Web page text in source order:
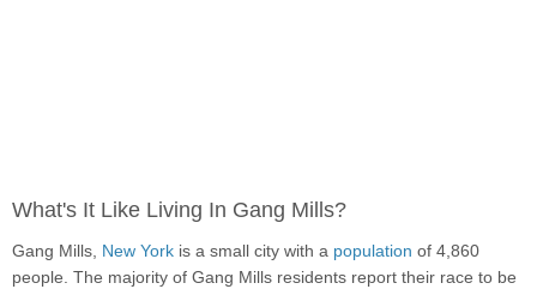
What's It Like Living In Gang Mills?
Gang Mills, New York is a small city with a population of 4,860
people. The majority of Gang Mills residents report their race to be